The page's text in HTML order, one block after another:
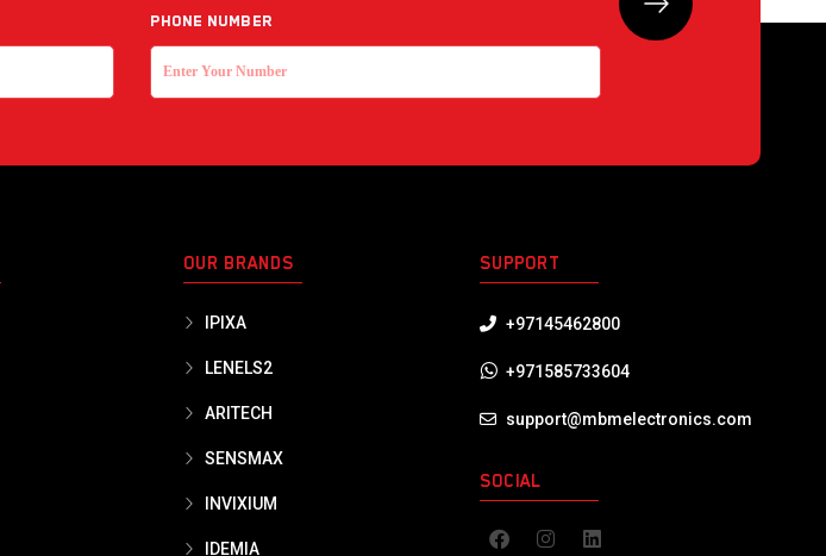
Phone Number
OUR BRANDS
IPIXA
LENELS2
ARITECH
SENSMAX
INVIXIUM
IDEMIA
SUPPORT
+97145462800
+971585733604
support@mbmelectronics.com
SOCIAL